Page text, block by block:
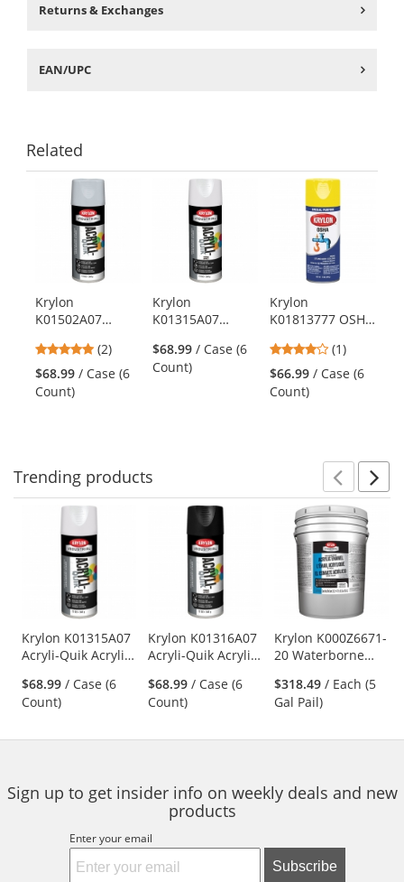
Returns & Exchanges
EAN/UPC
Related
carousel
available
Use
the
previous
and
next
buttons
Krylon
K01502A07
Acrylic Lacquer -
Flat White
5
stars
out
(2)
$68.99 / Case (6
Count)
Krylon
K01315A07
Acrylic Primer -
White
$68.99 / Case (6
Count)
Krylon
K01813777 OSHA
Yellow
4
stars
out
(1)
$66.99 / Case (6
Count)
Trending products
available
products.
Use
the
and
next
to
Krylon K01315A07
Acryli-Quik Acrylic
$68.99 / Case (6
Count)
Krylon K01316A07
Acryli-Quik Acrylic
Black
$68.99 / Case (6
Count)
Krylon K000Z6671-
20 Waterborne
Satin White Base
$318.49 / Each (5
Gal Pail)
Sign up to get insider info on weekly deals and new
products
Enter your email
Subscribe